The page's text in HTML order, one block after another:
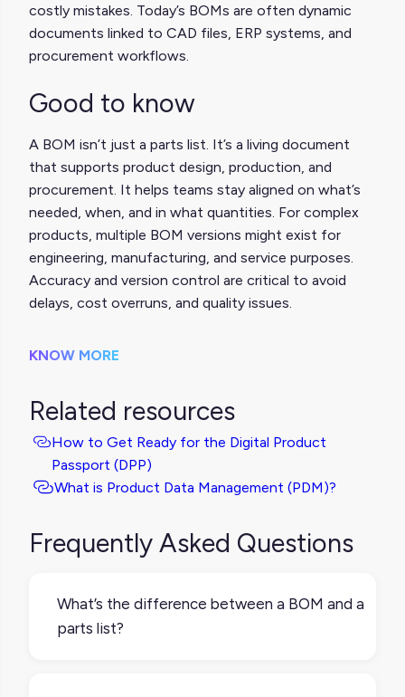
costly mistakes. Today’s BOMs are often dynamic
documents linked to CAD files, ERP systems, and
procurement workflows.
Good to know
A BOM isn’t just a parts list. It’s a living document
that supports product design, production, and
procurement. It helps teams stay aligned on what’s
needed, when, and in what quantities. For complex
products, multiple BOM versions might exist for
engineering, manufacturing, and service purposes.
Accuracy and version control are critical to avoid
delays, cost overruns, and quality issues.
KNOW MORE
Related resources
How to Get Ready for the Digital Product
Passport (DPP)
What is Product Data Management (PDM)?
Frequently Asked Questions
What’s the difference between a BOM and a
parts list?